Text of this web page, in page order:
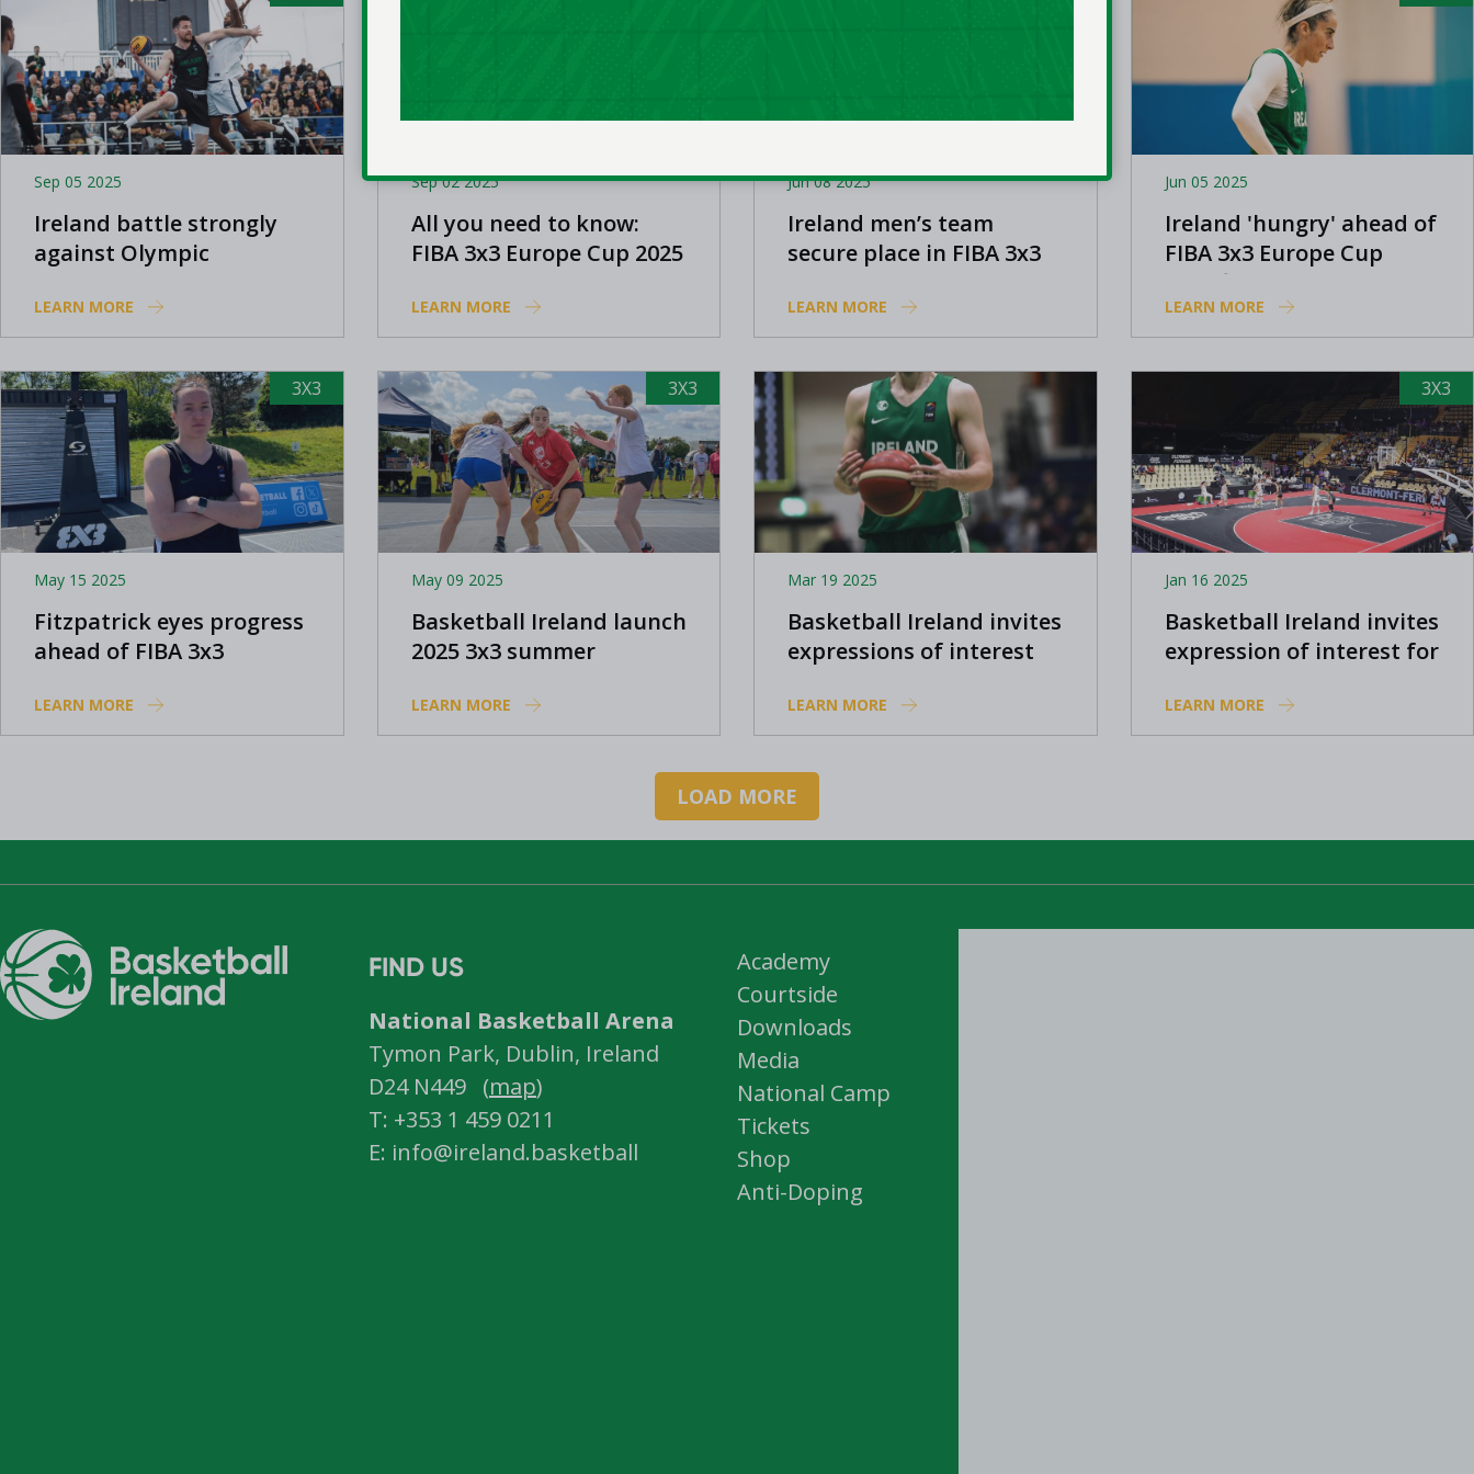
Sep 05 2025
Ireland battle strongly
against Olympic
Europe Cup
LEARN MORE
Sep 02 2025
All you need to know:
FIBA 3x3 Europe Cup 2025
LEARN MORE
Jun 08 2025
Ireland men’s team
secure place in FIBA 3x3
LEARN MORE
Jun 05 2025
Ireland 'hungry' ahead of
FIBA 3x3 Europe Cup
qualifier, says Dwyer
LEARN MORE
3X3
May 15 2025
Fitzpatrick eyes progress
ahead of FIBA 3x3
Amsterdam
LEARN MORE
3X3
May 09 2025
Basketball Ireland launch
2025 3x3 summer
LEARN MORE
Mar 19 2025
Basketball Ireland invites
expressions of interest
in FIBA 3x3 Europe Cup
and FIBA 3x3 U23 Nations
League
LEARN MORE
3X3
Jan 16 2025
Basketball Ireland invites
expression of interest for
programme
LEARN MORE
LOAD MORE
FIND US
National Basketball Arena
Tymon Park, Dublin, Ireland
D24 N449 (map)
T: +353 1 459 0211
E: info@ireland.basketball
Academy
Courtside
Downloads
Media
National Camp
Tickets
Shop
Anti-Doping